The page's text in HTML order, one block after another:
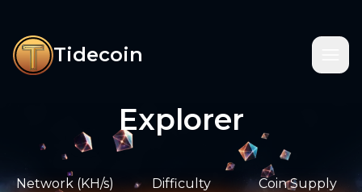
Tidecoin
Explorer
Network (KH/s) Difficulty Coin Supply